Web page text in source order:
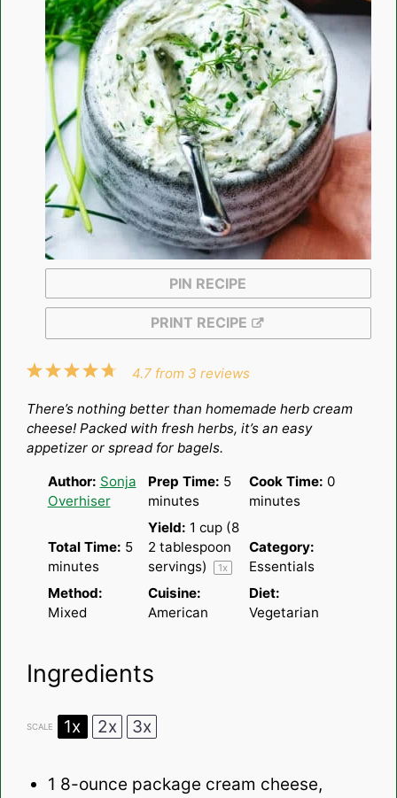
PIN RECIPE
PRINT RECIPE
5
4
3
2
1
4.7 from 3 reviews
There’s nothing better than homemade herb cream
cheese! Packed with fresh herbs, it’s an easy
appetizer or spread for bagels.
Author: Sonja
Overhiser
Prep Time: 5
minutes
Cook Time: 0
minutes
Total Time: 5
minutes
Yield: 1 cup (8
2 tablespoon
servings)
1x
Category:
Essentials
Method:
Mixed
Cuisine:
American
Diet:
Vegetarian
Ingredients
SCALE 1x 2x 3x
1 8-ounce package cream cheese,